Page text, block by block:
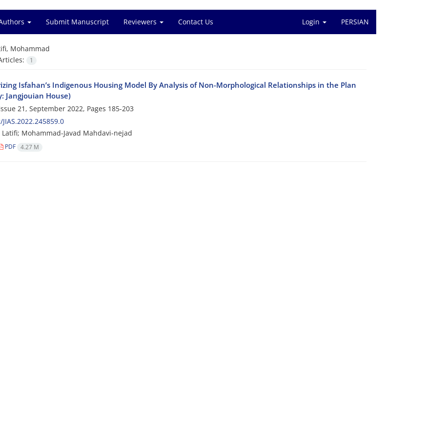
Submit Manuscript Reviewers Contact Us Login PERSIAN
Mohammad
1
Isfahan’s Indigenous Housing Model By Analysis of Non-Morphological Relationships in the Plan
Jangjouian House)
21, September 2022, Pages 185-203
Mohammad-Javad Mahdavi-nejad
PDF 4.27 M